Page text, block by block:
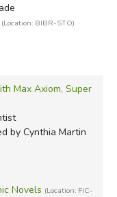
(Location: BIBR-STO)
Max Axiom, Super
by Cynthia Martin
Novels (Location: FIC-